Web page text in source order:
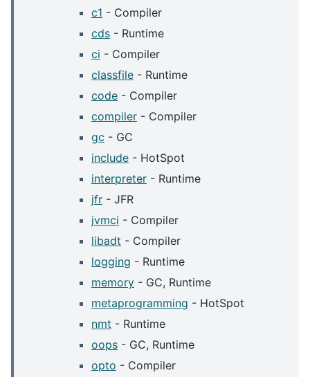
c1 - Compiler
cds - Runtime
ci - Compiler
classfile - Runtime
code - Compiler
compiler - Compiler
gc - GC
include - HotSpot
interpreter - Runtime
jfr - JFR
jvmci - Compiler
libadt - Compiler
logging - Runtime
memory - GC, Runtime
metaprogramming - HotSpot
nmt - Runtime
oops - GC, Runtime
opto - Compiler